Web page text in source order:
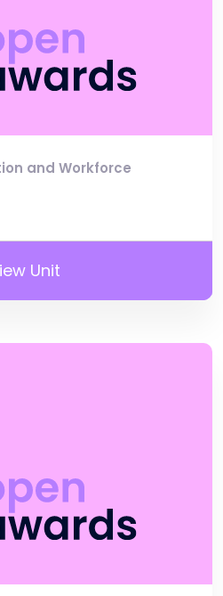
and Workforce
Unit